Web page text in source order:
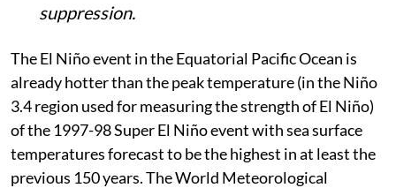
suppression.
The El Niño event in the Equatorial Pacific Ocean is
already hotter than the peak temperature (in the Niño
3.4 region used for measuring the strength of El Niño)
of the 1997-98 Super El Niño event with sea surface
temperatures forecast to be the highest in at least the
previous 150 years. The World Meteorological